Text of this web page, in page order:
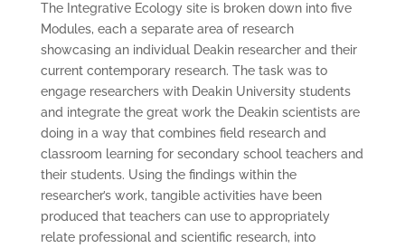
The Integrative Ecology site is broken down into five
Modules, each a separate area of research
showcasing an individual Deakin researcher and their
current contemporary research. The task was to
engage researchers with Deakin University students
and integrate the great work the Deakin scientists are
doing in a way that combines field research and
classroom learning for secondary school teachers and
their students. Using the findings within the
researcher’s work, tangible activities have been
produced that teachers can use to appropriately
relate professional and scientific research, into